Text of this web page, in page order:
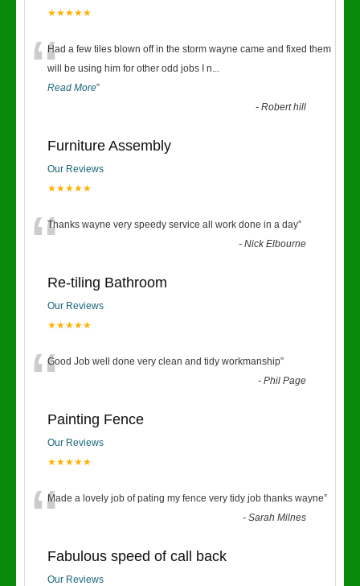
★★★★★
“Had a few tiles blown off in the storm wayne came and fixed them
will be using him for other odd jobs I n...
Read More”
-Robert hill
Furniture Assembly
Our Reviews
★★★★★
“Thanks wayne very speedy service all work done in a day”
-Nick Elbourne
Re-tiling Bathroom
Our Reviews
★★★★★
“Good Job well done very clean and tidy workmanship”
-Phil Page
Painting Fence
Our Reviews
★★★★★
“Made a lovely job of pating my fence very tidy job thanks wayne”
-Sarah Milnes
Fabulous speed of call back
Our Reviews